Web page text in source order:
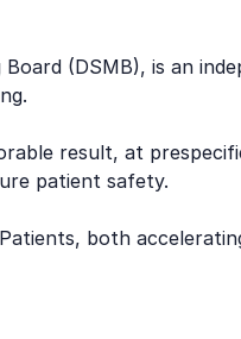
(DSMB), is an
result, at
patient safety.
both